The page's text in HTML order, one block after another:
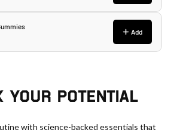
YOUR POTENTIAL
with science-backed essentials that